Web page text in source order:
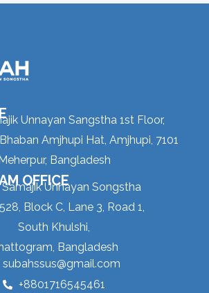
Unnayan Sangstha 1st Floor,
Amjhupi Hat, Amjhupi, 7101
Meherpur, Bangladesh
OFFICEUnnayan Songstha
Block C, Lane 3, Road 1,
South Khulshi,
Bangladesh
subahssus@gmail.com
+8801716545461